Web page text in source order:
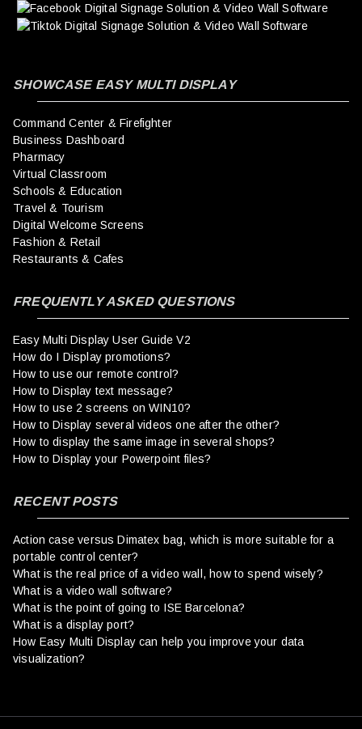
SHOWCASE EASY MULTI DISPLAY
Command Center & Firefighter
Business Dashboard
Pharmacy
Virtual Classroom
Schools & Education
Travel & Tourism
Digital Welcome Screens
Fashion & Retail
Restaurants & Cafes
FREQUENTLY ASKED QUESTIONS
Easy Multi Display User Guide V2
How do I Display promotions?
How to use our remote control?
How to Display text message?
How to use 2 screens on WIN10?
How to Display several videos one after the other?
How to display the same image in several shops?
How to Display your Powerpoint files?
RECENT POSTS
Action case versus Dimatex bag, which is more suitable for a
portable control center?
What is the real price of a video wall, how to spend wisely?
What is a video wall software?
What is the point of going to ISE Barcelona?
What is a display port?
How Easy Multi Display can help you improve your data
visualization?